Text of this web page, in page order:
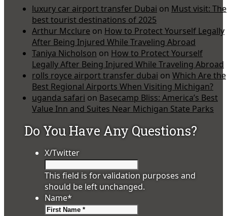
luxury car airport transfer Dubai on Must visit: The
best tourist destinations of 2025
Arthur Mcclure on How to Protect Yourself Legally
After Being Injured While Traveling Abroad
Taniya Nicholson on How to Protect Yourself
Legally After Being Injured While Traveling Abroad
rolls royce airport transfer dubai on Which Are the
Best Regional Airports When Visiting Michigan?
uganda safari on Basecamp Bliss: America’s Best
Value Inn and Suites Near Michigan State Parks
Do You Have Any Questions?
X/Twitter
This field is for validation purposes and
should be left unchanged.
Name*